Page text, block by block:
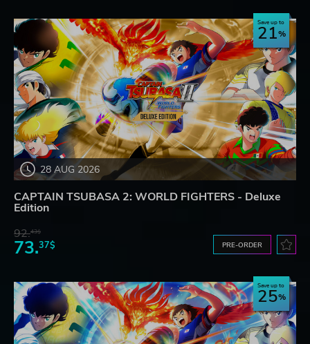
28 AUG 2026
Save up to
21
CAPTAIN TSUBASA 2: WORLD FIGHTERS - Deluxe
Edition
92.43$
73.37$ PRE-ORDER
Save up to
25